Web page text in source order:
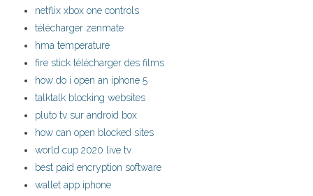
netflix xbox one controls
télécharger zenmate
hma temperature
fire stick télécharger des films
how do i open an iphone 5
talktalk blocking websites
pluto tv sur android box
how can open blocked sites
world cup 2020 live tv
best paid encryption software
wallet app iphone